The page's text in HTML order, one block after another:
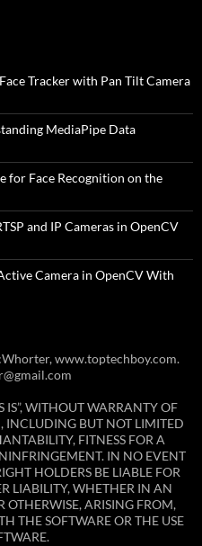
Tracker with Pan Tilt Camera
MediaPipe Data
for Face Recognition on the
and IP Cameras in OpenCV
Camera in OpenCV With
www.toptechboy.com.
IS”, WITHOUT WARRANTY OF
INCLUDING BUT NOT LIMITED
FITNESS FOR A
IN NO EVENT
HOLDERS BE LIABLE FOR
LIABILITY, WHETHER IN AN
OTHERWISE, ARISING FROM,
THE SOFTWARE OR THE USE